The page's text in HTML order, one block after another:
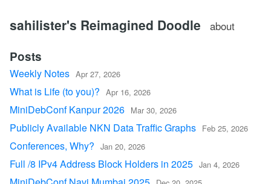
sahilister's Reimagined Doodle about
Posts
Weekly Notes Apr 27, 2026
What is Life (to you)? Apr 16, 2026
MiniDebConf Kanpur 2026 Mar 30, 2026
Publicly Available NKN Data Traffic Graphs Feb 25, 2026
Conferences, Why? Jan 20, 2026
Full /8 IPv4 Address Block Holders in 2025 Jan 4, 2026